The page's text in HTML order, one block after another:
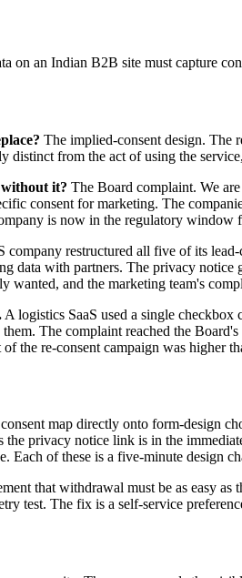
on an Indian B2B site must capture
The implied-consent design. The
distinct from the act of using the
it? The Board complaint. We
consent for marketing. The
is now in the regulatory window
company restructured all five of its
data with partners. The privacy
wanted, and the marketing team's
A logistics SaaS used a single
The complaint reached the
the re-consent campaign was higher
map directly onto form-design
the privacy notice link is in the
Each of these is a five-minute design
that withdrawal must be as easy
test. The fix is a self-service